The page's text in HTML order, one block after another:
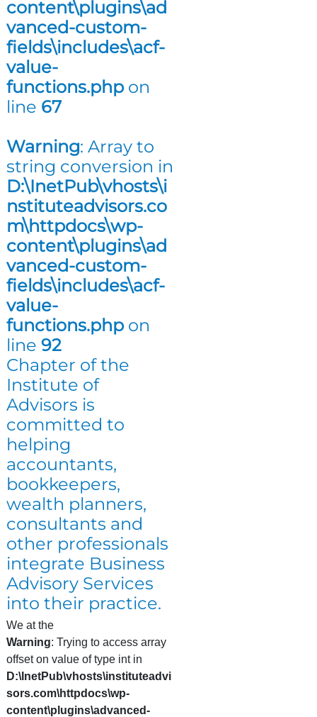
n
g
content\plugins\ad
vanced-custom-
fields\includes\acf-
value-
functions.phpon
line 67
Warning: Array to
string conversion in
D:\InetPub\vhosts\i
nstituteadvisors.co
m\httpdocs\wp-
content\plugins\ad
vanced-custom-
fields\includes\acf-
value-
functions.phpon
line 92
Chapter of the
Institute of
Advisors is
committed to
helping
accountants,
bookkeepers,
wealth planners,
consultants and
other professionals
integrate Business
Advisory Services
into their practice.
We at the
Warning: Trying to access array
offset on value of type int in
D:\InetPub\vhosts\instituteadvi
sors.com\httpdocs\wp-
content\plugins\advanced-